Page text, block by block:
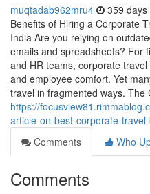
muqtadab962mru4 359 days
Benefits of Hiring a Corporate
India Are you relying on
emails and spreadsheets? For
and HR teams, corporate
and employee comfort. Yet
travel in fragmented ways. The
https://
article-on-best-corporate-
Comments
Who
Comments